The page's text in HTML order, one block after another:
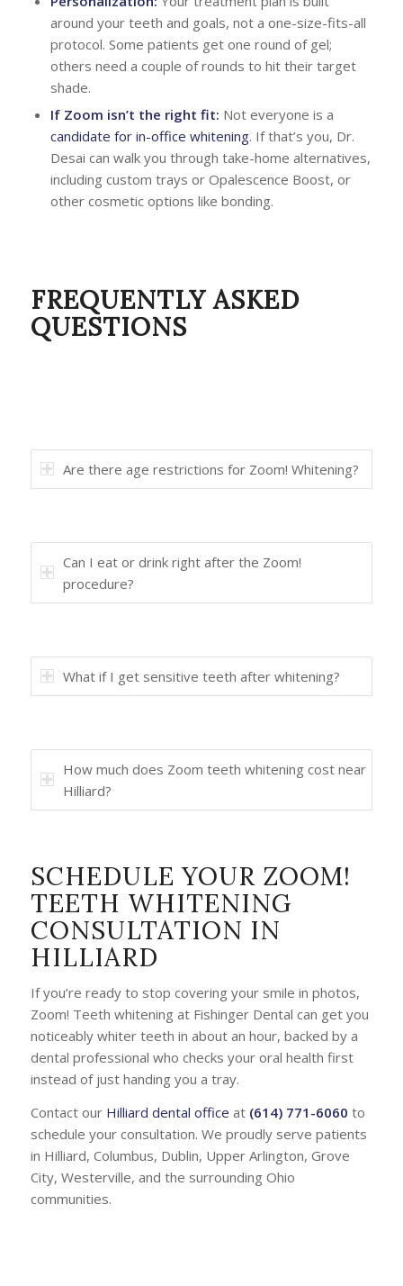
around your teeth and goals, not a one-size-fits-all
protocol. Some patients get one round of gel;
others need a couple of rounds to hit their target
shade.
If Zoom isn’t the right fit: Not everyone is a
candidate for in-office whitening. If that’s you, Dr.
Desai can walk you through take-home alternatives,
including custom trays or Opalescence Boost, or
other cosmetic options like bonding.
FREQUENTLY ASKED
QUESTIONS
Are there age restrictions for Zoom! Whitening?
Can I eat or drink right after the Zoom!
procedure?
What if I get sensitive teeth after whitening?
How much does Zoom teeth whitening cost near
Hilliard?
SCHEDULE YOUR ZOOM!
TEETH WHITENING
CONSULTATION IN
HILLIARD
If you’re ready to stop covering your smile in photos,
Zoom! Teeth whitening at Fishinger Dental can get you
noticeably whiter teeth in about an hour, backed by a
dental professional who checks your oral health first
instead of just handing you a tray.
Contact our Hilliard dental office at (614) 771-6060 to
schedule your consultation. We proudly serve patients
in Hilliard, Columbus, Dublin, Upper Arlington, Grove
City, Westerville, and the surrounding Ohio
communities.